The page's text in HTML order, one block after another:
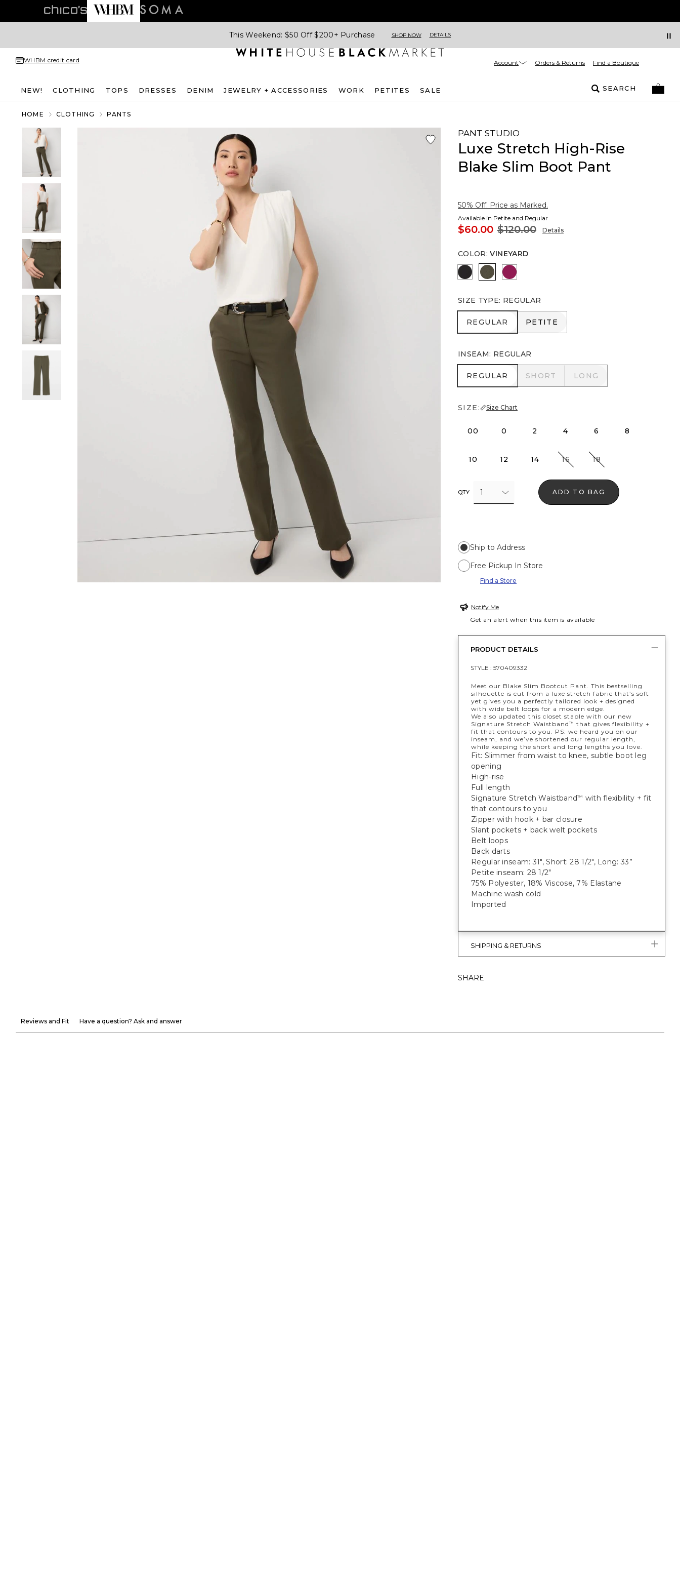
This Weekend: $50 Off $200+ Purchase SHOP NOW DETAILS
WHBM credit card Account Orders & Returns Find a Boutique
NEW! CLOTHING TOPS DRESSES DENIM JEWELRY + ACCESSORIES WORK PETITES SALE SEARCH
HOME CLOTHING PANTS
PANT STUDIO
Luxe Stretch High-Rise
Blake Slim Boot Pant
50% Off. Price as Marked.
Available in Petite and Regular
$60.00 $120.00 Details
COLOR: VINEYARD
Black VineyardPinkberry
SIZE TYPE: REGULAR
REGULAR
REGULAR PETITE
PETITE
INSEAM: REGULAR
REGULAR
REGULAR SHORT
SHORT LONG
LONG
SIZE: Size Chart
00 0 2 4 6 8
10 12 14 16 18
QTY 1 ADD TO BAG
Ship to Address
Free Pickup In Store
Find a Store
Notify Me
Get an alert when this item is available
PRODUCT DETAILS
STYLE : 570409332
Meet our Blake Slim Bootcut Pant. This bestselling
silhouette is cut from a luxe stretch fabric that’s soft
yet gives you a perfectly tailored look + designed
with wide belt loops for a modern edge.
We also updated this closet staple with our new
Signature Stretch Waistband™ that gives flexibility +
fit that contours to you. PS: we heard you on our
inseam, and we’ve shortened our regular length,
while keeping the short and long lengths you love.
Fit: Slimmer from waist to knee, subtle boot leg
opening
High-rise
Full length
Signature Stretch Waistband™ with flexibility + fit
that contours to you
Zipper with hook + bar closure
Slant pockets + back welt pockets
Belt loops
Back darts
Regular inseam: 31", Short: 28 1/2", Long: 33”
Petite inseam: 28 1/2"
75% Polyester, 18% Viscose, 7% Elastane
Machine wash cold
Imported
SHIPPING & RETURNS
SHARE
Reviews and Fit Have a question? Ask and answer